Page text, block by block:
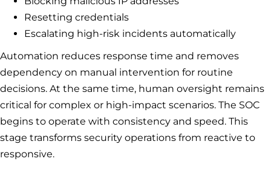
Resetting credentials
Escalating high-risk incidents automatically
Automation reduces response time and removes
dependency on manual intervention for routine
decisions. At the same time, human oversight remains
critical for complex or high-impact scenarios. The SOC
begins to operate with consistency and speed. This
stage transforms security operations from reactive to
responsive.